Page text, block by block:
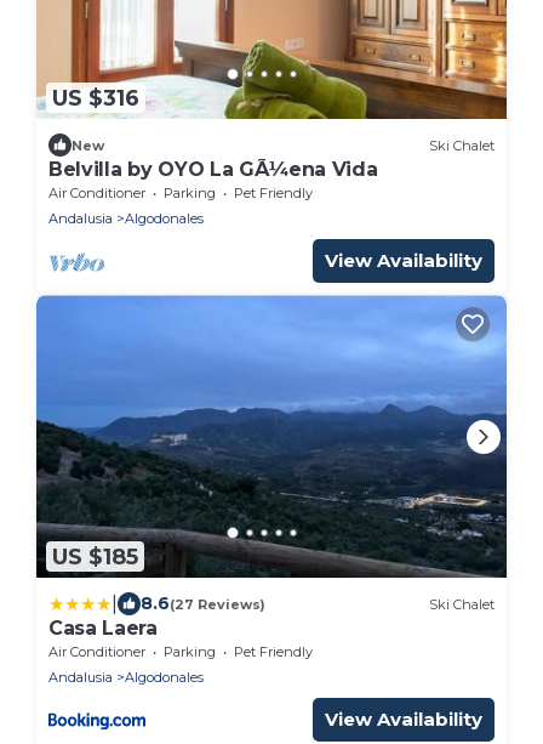
US $316
New Ski Chalet
Belvilla by OYO La GÃ¼ena Vida
Air Conditioner Parking
Pet Friendly
Andalusia
Algodonales
View Availability
US $185
8.6(27 Reviews) Ski Chalet
Casa Laera
Air Conditioner Parking
Pet Friendly
Andalusia
Algodonales
View Availability